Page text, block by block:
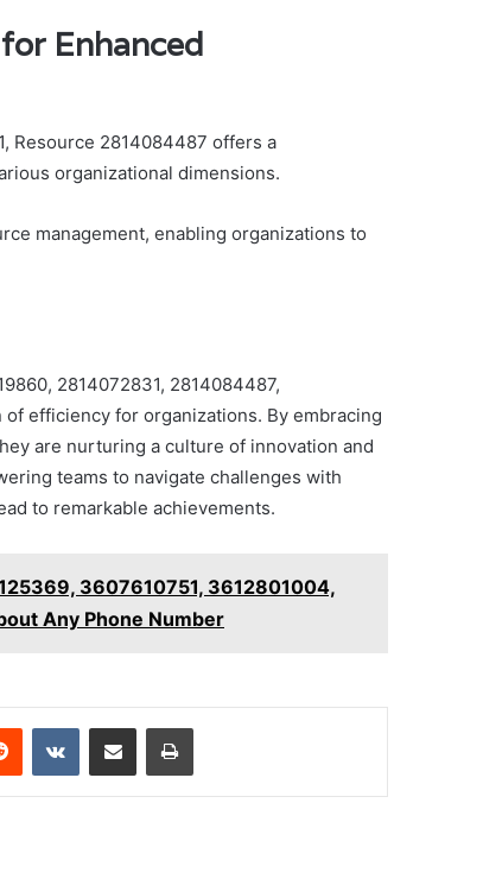
Enhanced
Resource 2814084487 offers a
organizational dimensions.
management, enabling organizations to
2814072831, 2814084487,
of efficiency for organizations. By embracing
are nurturing a culture of innovation and
teams to navigate challenges with
to remarkable achievements.
3607610751, 3612801004,
Any Phone Number
Reddit VKontakteShare via Email Print